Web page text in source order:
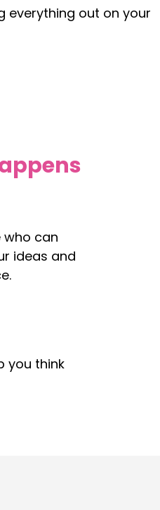
everything out on your
who can
ideas and
you think